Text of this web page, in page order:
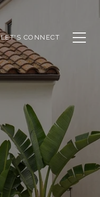
LET'S CONNECT